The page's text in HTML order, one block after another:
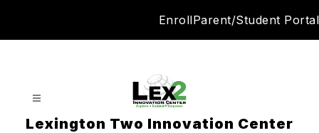
EnrollParent/Student Portal
Lexington Two Innovation Center